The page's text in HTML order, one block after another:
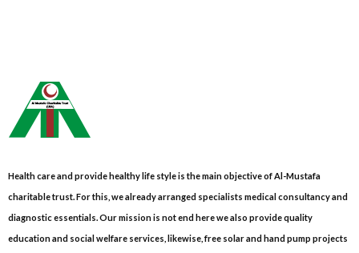
Health care and provide healthy life style is the main objective of Al-Mustafa
charitable trust. For this, we already arranged specialists medical consultancy and
diagnostic essentials. Our mission is not end here we also provide quality
education and social welfare services, likewise, free solar and hand pump projects